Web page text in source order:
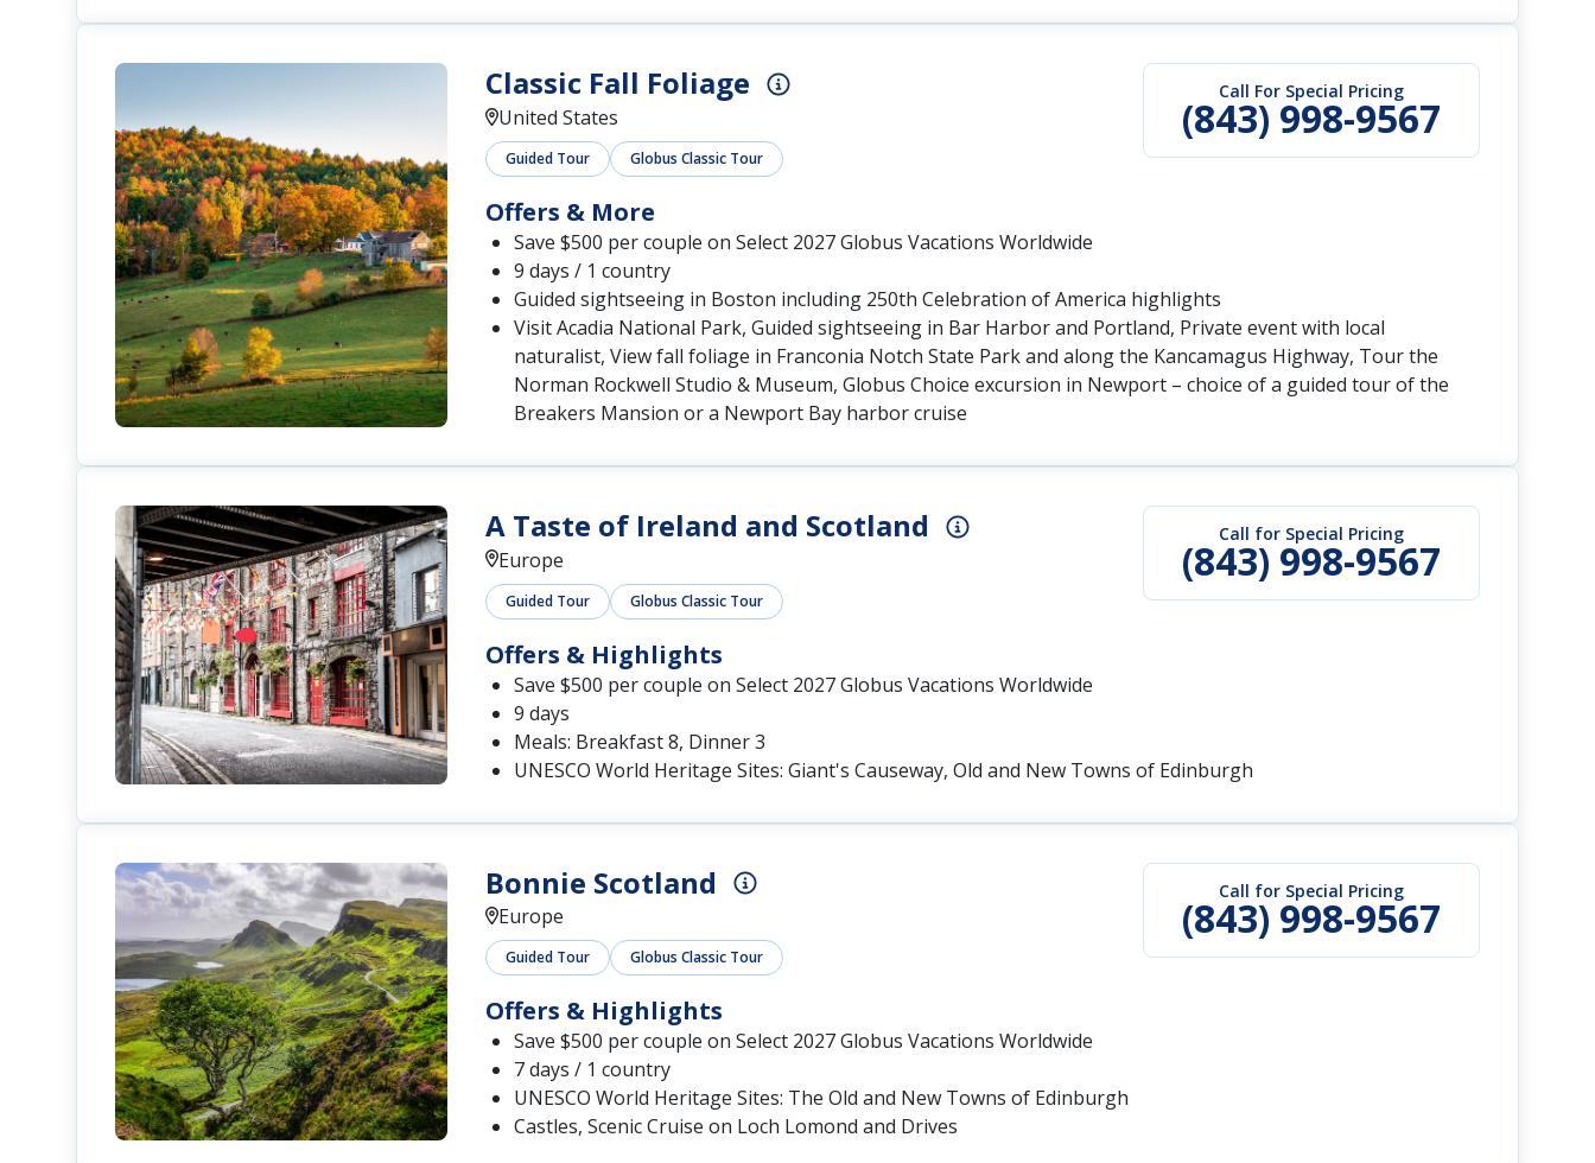
Classic Fall Foliage
United States
Guided Tour Globus Classic Tour
Call For Special Pricing
(843) 998-9567
Offers & More
Save $500 per couple on Select 2027 Globus Vacations Worldwide
9 days / 1 country
Guided sightseeing in Boston including 250th Celebration of America highlights
Visit Acadia National Park, Guided sightseeing in Bar Harbor and Portland, Private event with local
naturalist, View fall foliage in Franconia Notch State Park and along the Kancamagus Highway, Tour the
Norman Rockwell Studio & Museum, Globus Choice excursion in Newport – choice of a guided tour of the
Breakers Mansion or a Newport Bay harbor cruise
A Taste of Ireland and Scotland
Europe
Guided Tour Globus Classic Tour
Call for Special Pricing
(843) 998-9567
Offers & Highlights
Save $500 per couple on Select 2027 Globus Vacations Worldwide
9 days
Meals: Breakfast 8, Dinner 3
UNESCO World Heritage Sites: Giant's Causeway, Old and New Towns of Edinburgh
Bonnie Scotland
Europe
Guided Tour Globus Classic Tour
Call for Special Pricing
(843) 998-9567
Offers & Highlights
Save $500 per couple on Select 2027 Globus Vacations Worldwide
7 days / 1 country
UNESCO World Heritage Sites: The Old and New Towns of Edinburgh
Castles, Scenic Cruise on Loch Lomond and Drives